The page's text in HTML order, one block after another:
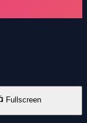
Fullscreen